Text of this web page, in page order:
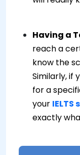
Having a
reach a
know the
Similarly, if
for a
your IELTS
exactly